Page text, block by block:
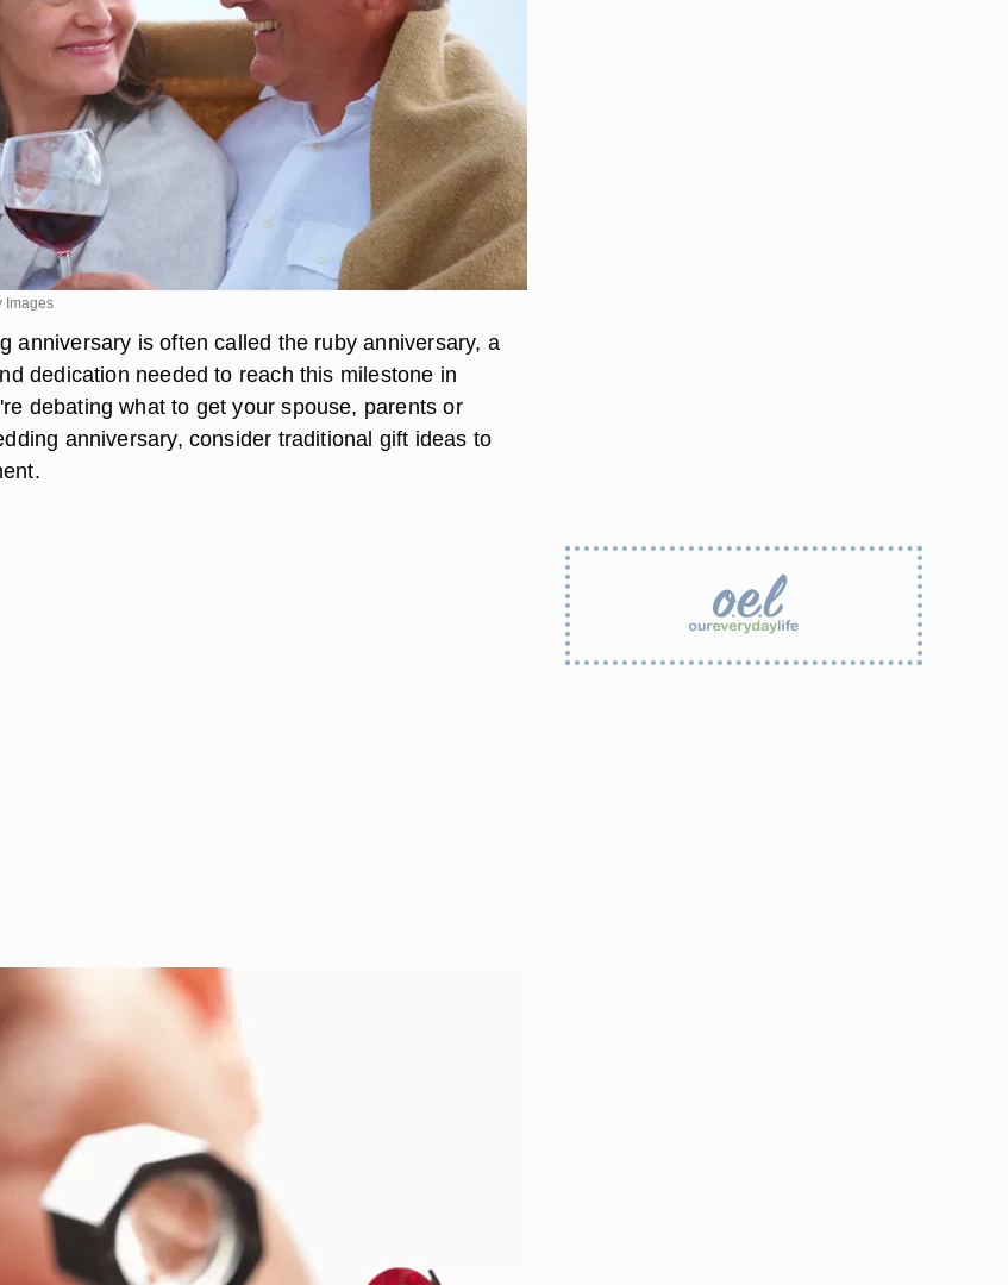
Images
anniversary is often called the ruby anniversary, a
dedication needed to reach this milestone in
debating what to get your spouse, parents or
anniversary, consider traditional gift ideas to